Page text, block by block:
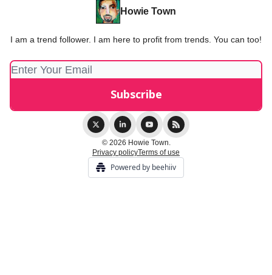
Howie Town
I am a trend follower. I am here to profit from trends. You can too!
© 2026 Howie Town.
Privacy policyTerms of use
Powered by beehiiv